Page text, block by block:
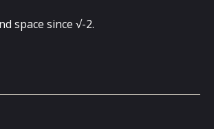
space since √-2.